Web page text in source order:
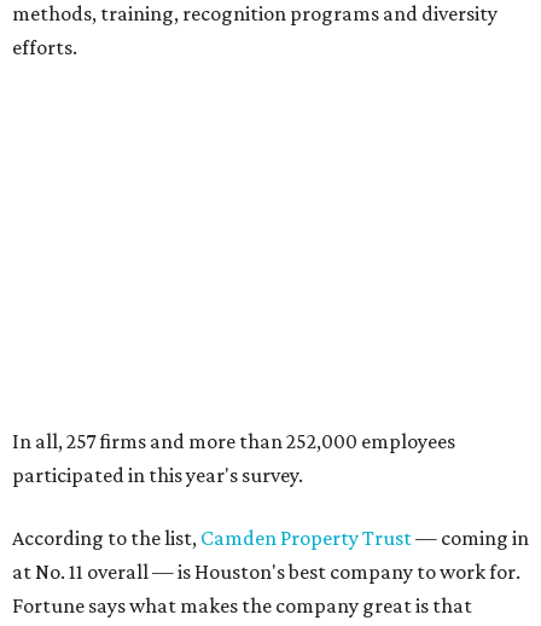
methods, training, recognition programs and diversity
efforts.
In all, 257 firms and more than 252,000 employees
participated in this year's survey.
According to the list, Camden Property Trust— coming in
at No. 11 overall — is Houston's best company to work for.
Fortune says what makes the company great is that